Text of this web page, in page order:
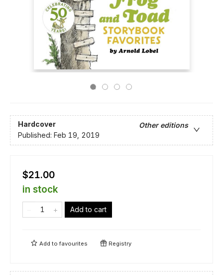
Hardcover
Other editions
Published: Feb 19, 2019
$21.00
in stock
Add to cart
Add tofavourites Registry